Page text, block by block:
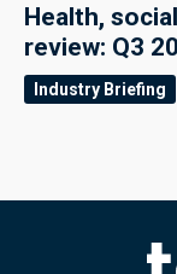
Health,
review: Q3
Industry Briefing